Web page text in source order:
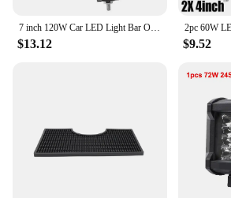
7 inch 120W Car LED Light Bar Offroad 4x4 Spotlights Fog Lamp 12V 24V Headlight Truck Farm Tractor Boat SUV ATV Work Light
$13.12 $9.52